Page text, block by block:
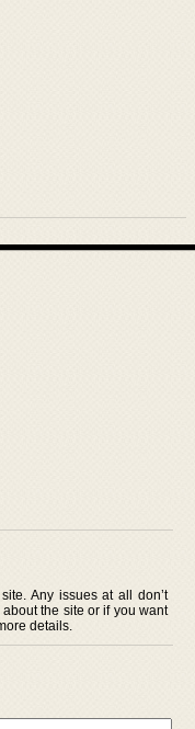
Any issues at all don’t
the site or if you want
details.